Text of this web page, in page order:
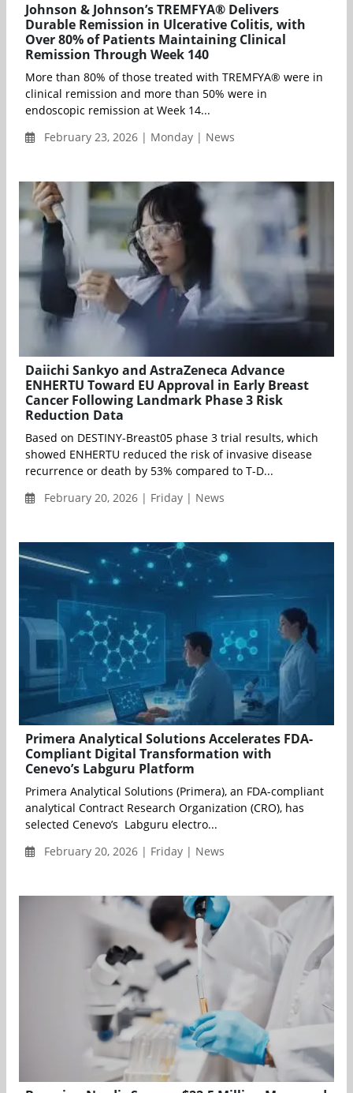
Johnson & Johnson’s TREMFYA® Delivers
Durable Remission in Ulcerative Colitis, with
Over 80% of Patients Maintaining Clinical
Remission Through Week 140
More than 80% of those treated with TREMFYA® were in
clinical remission and more than 50% were in
endoscopic remission at Week 14...
February 23, 2026 | Monday | News
Daiichi Sankyo and AstraZeneca Advance
ENHERTU Toward EU Approval in Early Breast
Cancer Following Landmark Phase 3 Risk
Reduction Data
Based on DESTINY-Breast05 phase 3 trial results, which
showed ENHERTU reduced the risk of invasive disease
recurrence or death by 53% compared to T-D...
February 20, 2026 | Friday | News
Primera Analytical Solutions Accelerates FDA-
Compliant Digital Transformation with
Cenevo’s Labguru Platform
Primera Analytical Solutions (Primera), an FDA-compliant
analytical Contract Research Organization (CRO), has
selected Cenevo’s Labguru electro...
February 20, 2026 | Friday | News